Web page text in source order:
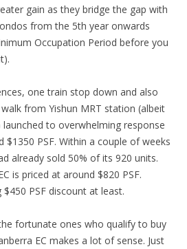
gain as they bridge the gap with
from the 5th year onwards
Occupation Period before you
one train stop down and also
from Yishun MRT station (albeit
launched to overwhelming response
$1350 PSF. Within a couple of weeks
already sold 50% of its 920 units.
is priced at around $820 PSF.
$450 PSF discount at least.
fortunate ones who qualify to buy
EC makes a lot of sense. Just